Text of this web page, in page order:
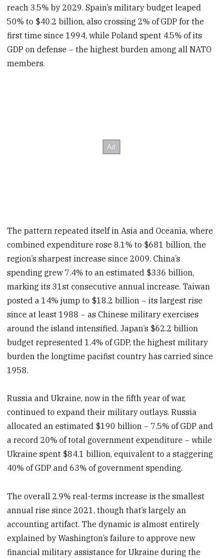
reach 3.5% by 2029. Spain’s military budget leaped
50% to $40.2 billion, also crossing 2% of GDP for the
first time since 1994, while Poland spent 4.5% of its
GDP on defense − the highest burden among all NATO
members.
The pattern repeated itself in Asia and Oceania, where
combined expenditure rose 8.1% to $681 billion, the
region’s sharpest increase since 2009. China’s
spending grew 7.4% to an estimated $336 billion,
marking its 31st consecutive annual increase. Taiwan
posted a 14% jump to $18.2 billion − its largest rise
since at least 1988 − as Chinese military exercises
around the island intensified. Japan’s $62.2 billion
budget represented 1.4% of GDP, the highest military
burden the longtime pacifist country has carried since
1958.
Russia and Ukraine, now in the fifth year of war,
continued to expand their military outlays. Russia
allocated an estimated $190 billion − 7.5% of GDP and
a record 20% of total government expenditure − while
Ukraine spent $84.1 billion, equivalent to a staggering
40% of GDP and 63% of government spending.
The overall 2.9% real-terms increase is the smallest
annual rise since 2021, though that’s largely an
accounting artifact. The dynamic is almost entirely
explained by Washington’s failure to approve new
financial military assistance for Ukraine during the